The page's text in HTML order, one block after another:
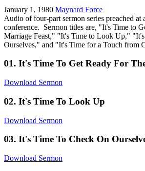
January 1, 1980 Maynard Force
Audio of four-part sermon series preached
conference. Sermon titles are, "It's Time to
Marriage Feast," "It's Time to Look Up,"
Ourselves," and "It's Time for a Touch from
01. It's Time To Get Ready For
Download Sermon
02. It's Time To Look Up
Download Sermon
03. It's Time To Check On
Download Sermon